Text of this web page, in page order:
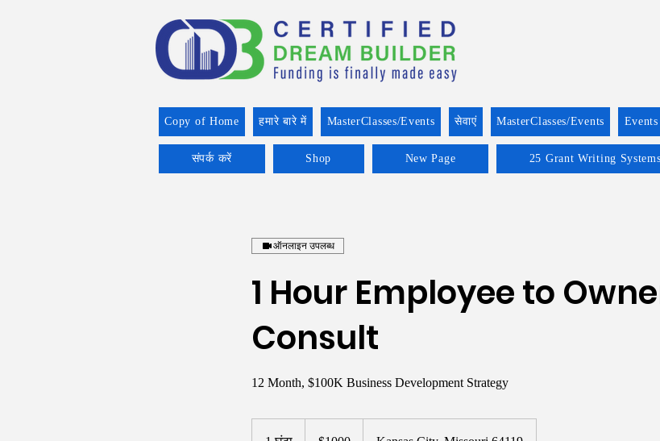
Copy of Home हमारे बारे में MasterClasses/Events सेवाएं MasterClasses/Events Events
संपर्क करें Shop New Page 25 Grant Writing
ऑनलाइन उपलब्ध
1 Hour Employee to
Consult
12 Month, $100K Business Development Strategy